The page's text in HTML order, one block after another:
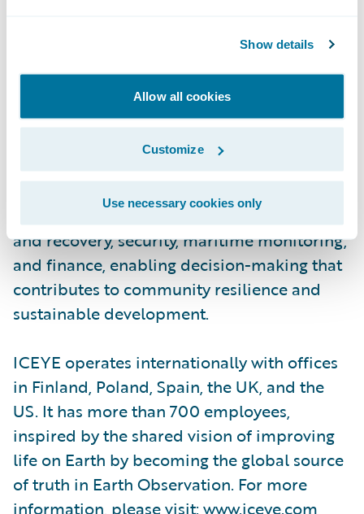
Show details
Allow all cookies
Customize
Use necessary cookies only
ICEYE provides objective, near real-time
insights, ensuring that customers have
unmatched access to actionable data, day or
night, even in challenging environmental
conditions. As a trusted partner to
governments and commercial industries,
as insurance, natural catastrophe response
and recovery, security, maritime monitoring,
and finance, enabling decision-making that
contributes to community resilience and
sustainable development.
ICEYE operates internationally with offices
in Finland, Poland, Spain, the UK, and the
US. It has more than 700 employees,
inspired by the shared vision of improving
life on Earth by becoming the global source
of truth in Earth Observation. For more
information, please visit: www.iceye.com